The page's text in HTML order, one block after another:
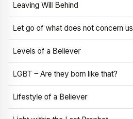
Leaving Will Behind
Let go of what does not concern us
Levels of a Believer
LGBT – Are they born like that?
Lifestyle of a Believer